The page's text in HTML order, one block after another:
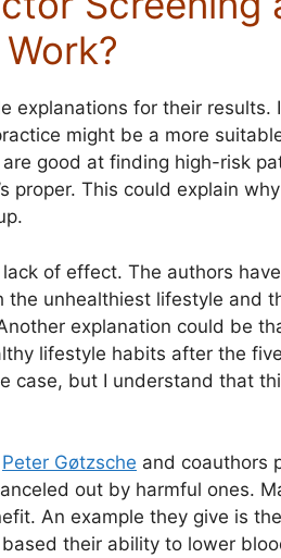
explanations for their results.
might be a more
good at finding high-risk
proper. This could explain
of effect. The authors
unhealthiest lifestyle and
explanation could be
lifestyle habits after the
case, but I understand that
Peter Gøtzsche and coauthors
out by harmful ones.
An example they give is
their ability to lower